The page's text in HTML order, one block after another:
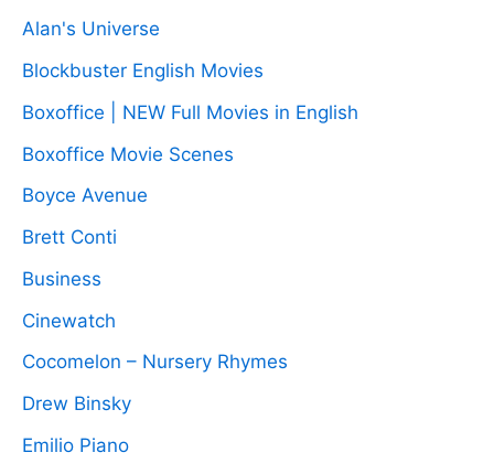
Alan's Universe
Blockbuster English Movies
Boxoffice | NEW Full Movies in English
Boxoffice Movie Scenes
Boyce Avenue
Brett Conti
Business
Cinewatch
Cocomelon – Nursery Rhymes
Drew Binsky
Emilio Piano